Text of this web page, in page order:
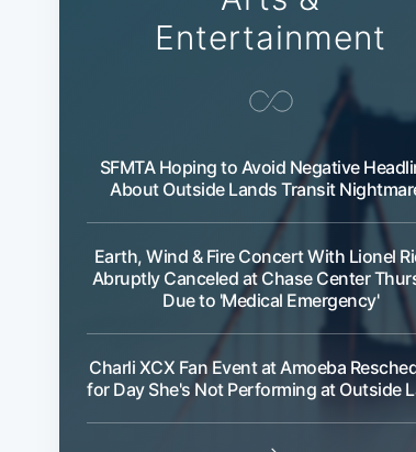
Entertainment
SFMTA Hoping to Avoid Negative
About Outside Lands Transit
Earth, Wind & Fire Concert With Lionel
Abruptly Canceled at Chase Center
Due to 'Medical Emergency'
Charli XCX Fan Event at Amoeba
for Day She's Not Performing at Outside